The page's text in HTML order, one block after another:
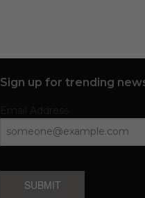
Sign up for trending
SUBMIT